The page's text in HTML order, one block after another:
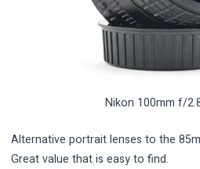
Nikon 100mm f/
Alternative portrait lenses to the
Great value that is easy to find.